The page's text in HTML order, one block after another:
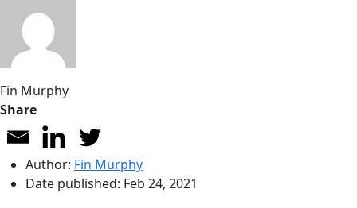
Fin Murphy
Share
Author: Fin Murphy
Date published: Feb 24, 2021